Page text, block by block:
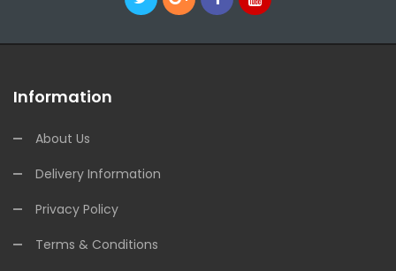
Information
About Us
Delivery Information
Privacy Policy
Terms & Conditions